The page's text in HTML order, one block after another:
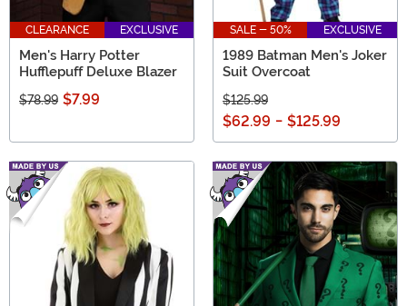
CLEARANCE EXCLUSIVE
Men's Harry Potter
Hufflepuff Deluxe Blazer
$78.99 $7.99
SALE - 50% EXCLUSIVE
1989 Batman Men's Joker
Suit Overcoat
$125.99
$62.99 - $125.99